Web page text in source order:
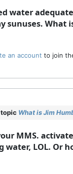
water
sunuses. What
an account to join
What is Jim
MMS.
water, LOL. Or